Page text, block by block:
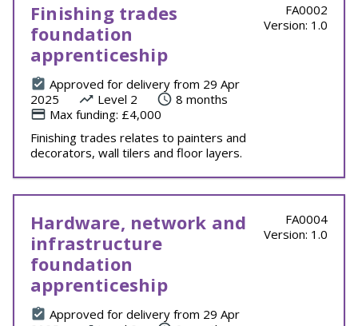
Finishing trades
foundation
apprenticeship
Approved for delivery from 29 Apr
2025
Level 2
8 months
Max funding: £4,000
Finishing trades relates to painters and
decorators, wall tilers and floor layers.
FA0002
Version: 1.0
Hardware, network and
infrastructure
foundation
apprenticeship
Approved for delivery from 29 Apr
FA0004
Version: 1.0